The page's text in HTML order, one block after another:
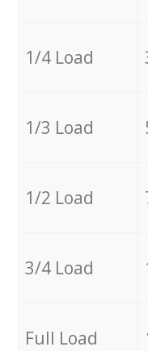
1/4 Load
1/3 Load
1/2 Load
3/4 Load
Full Load